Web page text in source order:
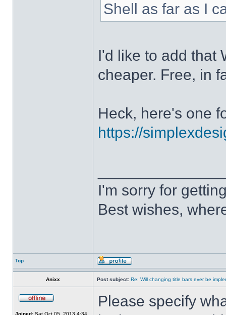
Shell as far as I
I'd like to add that
cheaper. Free, in
Heck, here's one
https://
I'm sorry for
Best wishes,
Top
Anixx Post subject: Re: Will changing title bars ever be
Joined: Sat Oct 05, 2013 4:34
Please specify